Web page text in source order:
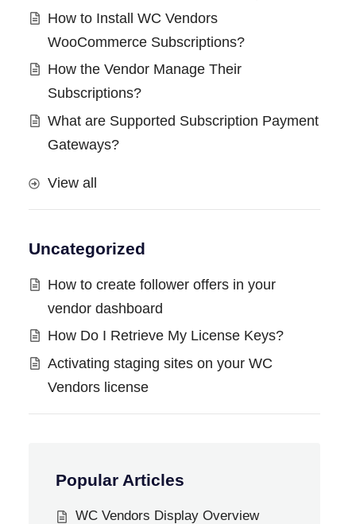
How to Install WC Vendors
WooCommerce Subscriptions?
How the Vendor Manage Their
Subscriptions?
What are Supported Subscription Payment
Gateways?
View all
Uncategorized
How to create follower offers in your
vendor dashboard
How Do I Retrieve My License Keys?
Activating staging sites on your WC
Vendors license
Popular Articles
WC Vendors Display Overview